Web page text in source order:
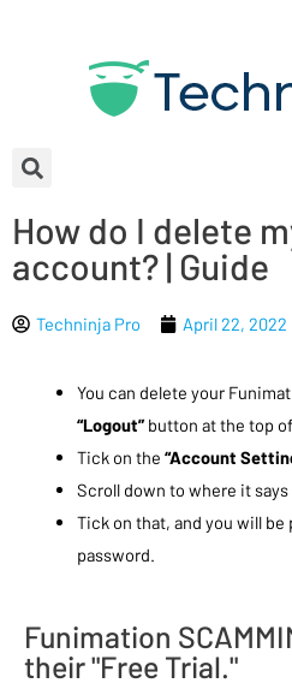
How do I delete
account? | Guide
Techninja Pro April 22, 2022
You can delete your
“Logout”button at the top
Tick on the “Account
Scroll down to where it says
Tick on that, and you will
password.
Funimation
their "Free Trial."